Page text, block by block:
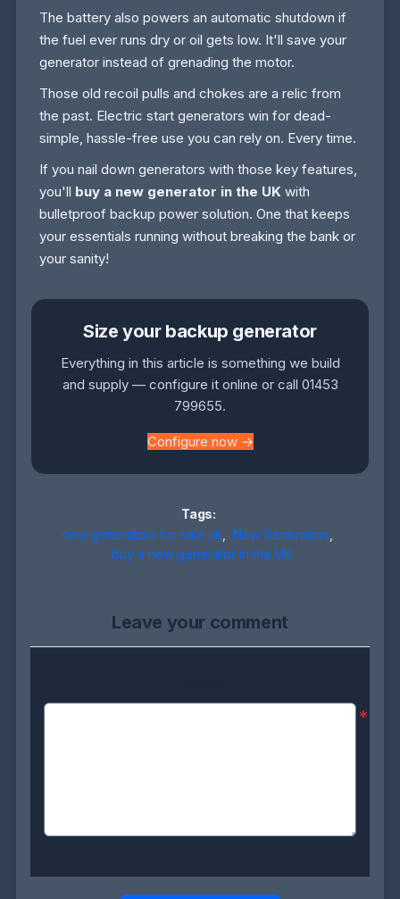
The battery also powers an automatic shutdown if
the fuel ever runs dry or oil gets low. It'll save your
generator instead of grenading the motor.
Those old recoil pulls and chokes are a relic from
the past. Electric start generators win for dead-
simple, hassle-free use you can rely on. Every time.
If you nail down generators with those key features,
you'll buy a new generator in the UK with
bulletproof backup power solution. One that keeps
your essentials running without breaking the bank or
your sanity!
Size your backup generator
Everything in this article is something we build
and supply — configure it online or call 01453
799655.
Configure now →
Tags:
new generators for sale uk, New Generators,
buy a new generator in the UK
Leave your comment
*